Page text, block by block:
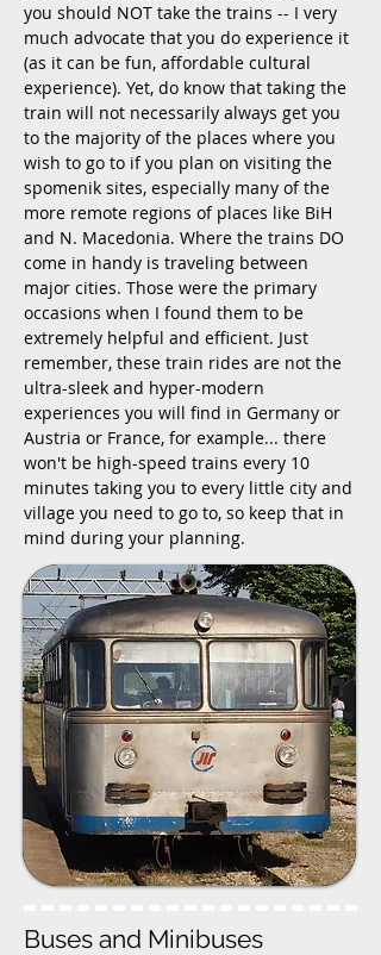
you should NOT take the trains -- I very
much advocate that you do experience it
(as it can be fun, affordable cultural
experience). Yet, do know that taking the
train will not necessarily always get you
to the majority of the places where you
wish to go to if you plan on visiting the
spomenik sites, especially many of the
more remote regions of places like BiH
and N. Macedonia. Where the trains DO
come in handy is traveling between
major cities. Those were the primary
occasions when I found them to be
extremely helpful and efficient. Just
remember, these train rides are not the
ultra-sleek and hyper-modern
experiences you will find in Germany or
Austria or France, for example... there
won't be high-speed trains every 10
minutes taking you to every little city and
village you need to go to, so keep that in
mind during your planning.
Buses and Minibuses